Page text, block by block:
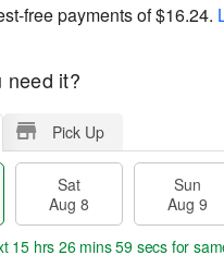
free payments of$16.24.
need it?
Pick Up
Sat
Aug 8
Sun
Aug 9
15 hrs 26 mins 58 secs for